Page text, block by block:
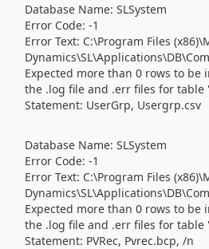
Database Name: SLSystem
Error Code: -1
Error Text: C:\Program Files
Expected more than 0 rows to be
the .log file and .err files for table
Statement: UserGrp, Usergrp.csv
Database Name: SLSystem
Error Code: -1
Error Text: C:\Program Files
Expected more than 0 rows to be
the .log file and .err files for table
Statement: PVRec, Pvrec.bcp, /n